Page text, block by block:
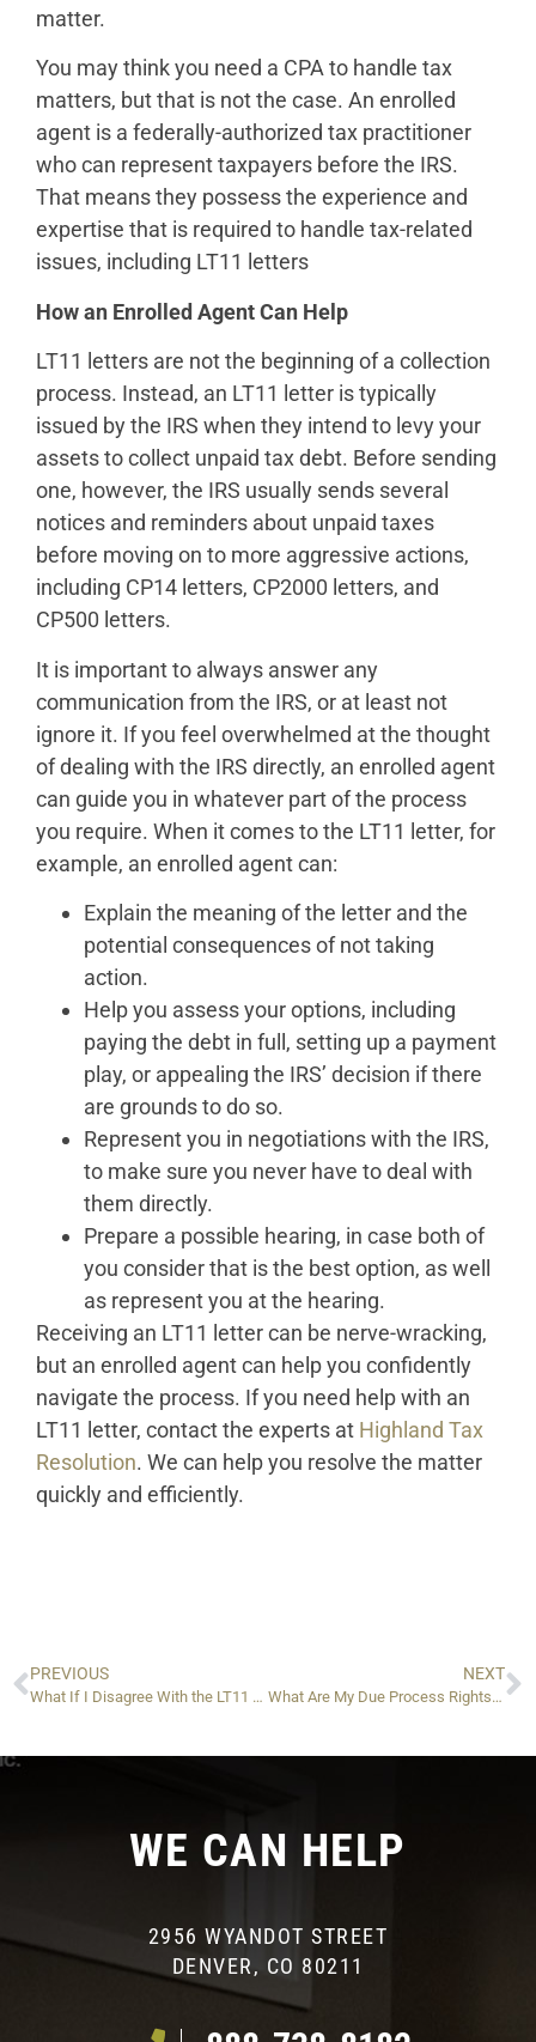
matter.
You may think you need a CPA to handle tax
matters, but that is not the case. An enrolled
agent is a federally-authorized tax practitioner
who can represent taxpayers before the IRS.
That means they possess the experience and
expertise that is required to handle tax-related
issues, including LT11 letters
How an Enrolled Agent Can Help
LT11 letters are not the beginning of a collection
process. Instead, an LT11 letter is typically
issued by the IRS when they intend to levy your
assets to collect unpaid tax debt. Before sending
one, however, the IRS usually sends several
notices and reminders about unpaid taxes
before moving on to more aggressive actions,
including CP14 letters, CP2000 letters, and
CP500 letters.
It is important to always answer any
communication from the IRS, or at least not
ignore it. If you feel overwhelmed at the thought
of dealing with the IRS directly, an enrolled agent
can guide you in whatever part of the process
you require. When it comes to the LT11 letter, for
example, an enrolled agent can:
Explain the meaning of the letter and the
potential consequences of not taking
action.
Help you assess your options, including
paying the debt in full, setting up a payment
play, or appealing the IRS’ decision if there
are grounds to do so.
Represent you in negotiations with the IRS,
to make sure you never have to deal with
them directly.
Prepare a possible hearing, in case both of
you consider that is the best option, as well
as represent you at the hearing.
Receiving an LT11 letter can be nerve-wracking,
but an enrolled agent can help you confidently
navigate the process. If you need help with an
LT11 letter, contact the experts at Highland Tax
Resolution. We can help you resolve the matter
quickly and efficiently.
PREVIOUS
What If I Disagree With the LT11 Letter or Want to Appeal to the IRS?
NEXT
What Are My Due Process Rights, and What Are the Alternatives to a Levy?
WE CAN HELP
2956 WYANDOT STREET
DENVER, CO 80211